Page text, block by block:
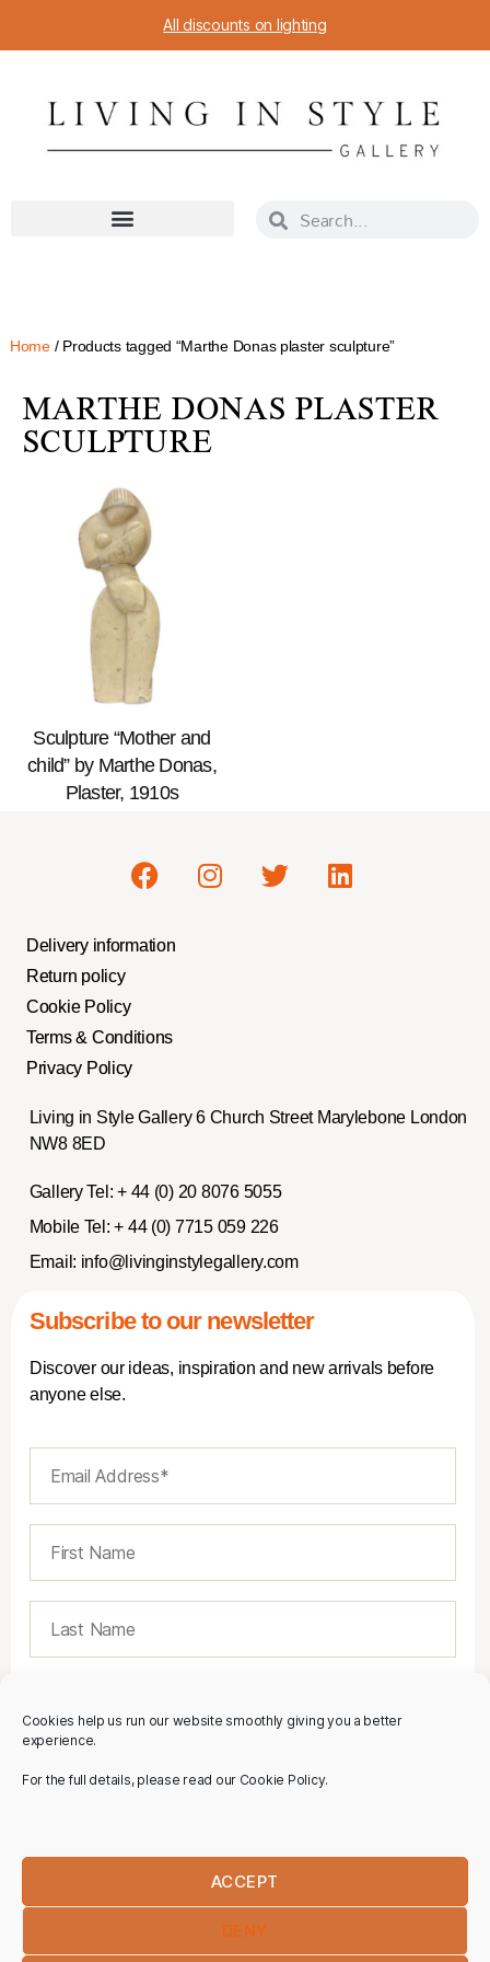
Cookies help us run our website smoothly giving you a better
experience.
For the full details, please read our Cookie Policy.
ACCEPT
DENY
All discounts on lighting
Home/ Products tagged “Marthe Donas plaster sculpture”
MARTHE DONAS PLASTER
SCULPTURE
Sculpture “Mother and
child” by Marthe Donas,
Plaster, 1910s
Delivery information
Return policy
Cookie Policy
Terms & Conditions
Privacy Policy
Living in Style Gallery 6 Church Street Marylebone London
NW8 8ED
Gallery Tel: + 44 (0) 20 8076 5055
Mobile Tel: + 44 (0) 7715 059 226
Email: info@livinginstylegallery.com
Subscribe to our newsletter
Discover our ideas, inspiration and new arrivals before
anyone else.